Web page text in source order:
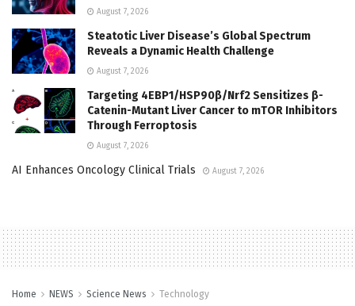
August 7, 2026
Steatotic Liver Disease’s Global Spectrum
Reveals a Dynamic Health Challenge
August 7, 2026
Targeting 4EBP1/HSP90β/Nrf2 Sensitizes β-
Catenin-Mutant Liver Cancer to mTOR Inhibitors
Through Ferroptosis
August 7, 2026
AI Enhances Oncology Clinical Trials August 7, 2026
Home NEWS Science News Technology